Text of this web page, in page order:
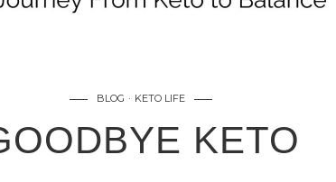
BLOG KETO LIFE
KETO